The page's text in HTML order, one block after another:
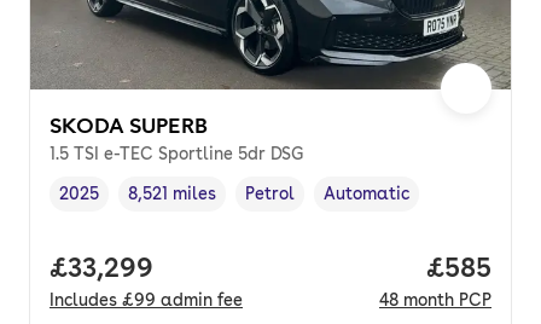
SKODA SUPERB
1.5 TSI e-TEC Sportline 5dr DSG
Vehicle year,
2025
Mileage,
8,521 miles
Fuel type ,
Petrol
Transmission type
Automatic
Full price.
£33,299
Includes £99 admin fee
Price
£585
48 month PCP